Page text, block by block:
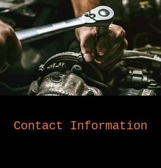
Contact Information